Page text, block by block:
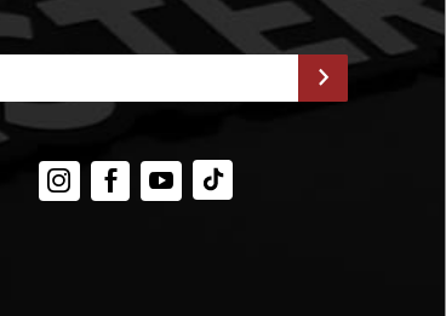
Instagram
FacebookYouTube
TIKTOK